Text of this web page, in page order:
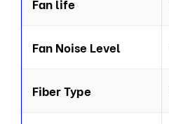
Fan life
Fan Noise Level
Fiber Type